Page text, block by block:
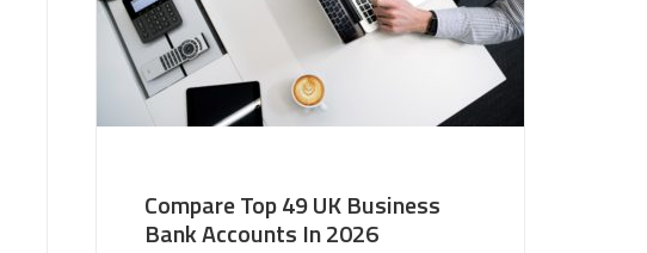
Compare Top 49 UK Business
Bank Accounts In 2026